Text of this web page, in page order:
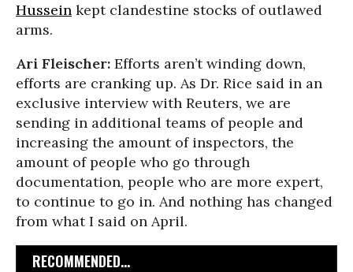
Hussein kept clandestine stocks of outlawed
arms.
Ari Fleischer: Efforts aren’t winding down,
efforts are cranking up. As Dr. Rice said in an
exclusive interview with Reuters, we are
sending in additional teams of people and
increasing the amount of inspectors, the
amount of people who go through
documentation, people who are more expert,
to continue to go in. And nothing has changed
from what I said on April.
RECOMMENDED...